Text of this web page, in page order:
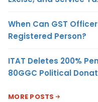
When Can GST
Registered Person?
ITAT Deletes 200%
80GGC Political
MORE POSTS